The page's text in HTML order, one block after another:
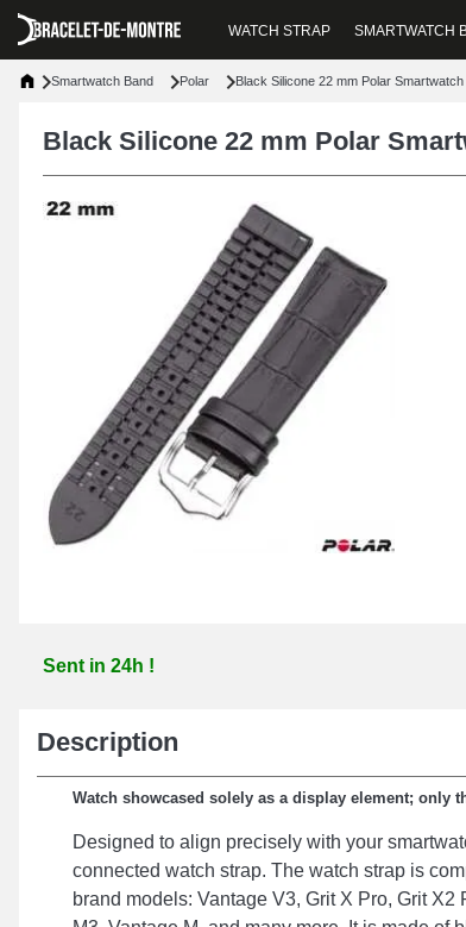
WATCH STRAP SMARTWATCH
Smartwatch Band Polar Black Silicone 22 mm Polar
Black Silicone 22 mm Polar
Sent in 24h !
Description
Watch showcased solely as a display element; only
Designed to align precisely with your
connected watch strap. The watch strap is
brand models: Vantage V3, Grit X Pro, Grit X2